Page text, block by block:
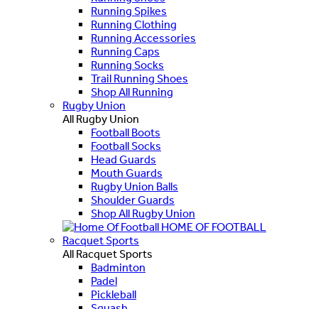
Running Spikes
Running Clothing
Running Accessories
Running Caps
Running Socks
Trail Running Shoes
Shop All Running
Rugby Union
All Rugby Union
Football Boots
Football Socks
Head Guards
Mouth Guards
Rugby Union Balls
Shoulder Guards
Shop All Rugby Union
HOME OF FOOTBALL
Racquet Sports
All Racquet Sports
Badminton
Padel
Pickleball